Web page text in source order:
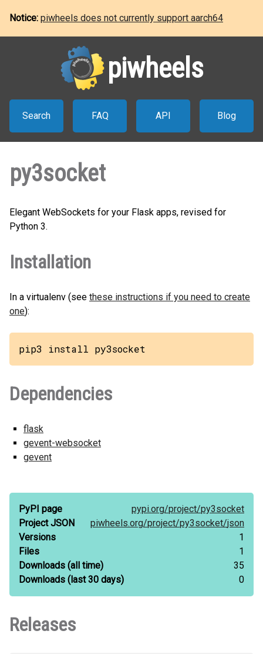
Notice: piwheels does not currently support aarch64
piwheels
Search FAQ API Blog
py3socket
Elegant WebSockets for your Flask apps, revised for
Python 3.
Installation
In a virtualenv (see these instructions if you need to create
one):
pip3 install py3socket
Dependencies
flask
gevent-websocket
gevent
PyPI page pypi.org/project/py3socket
Project JSON
piwheels.org/project/py3socket/json
Versions
1
Files
1
Downloads (all time)
35
Downloads (last 30 days) 0
Releases